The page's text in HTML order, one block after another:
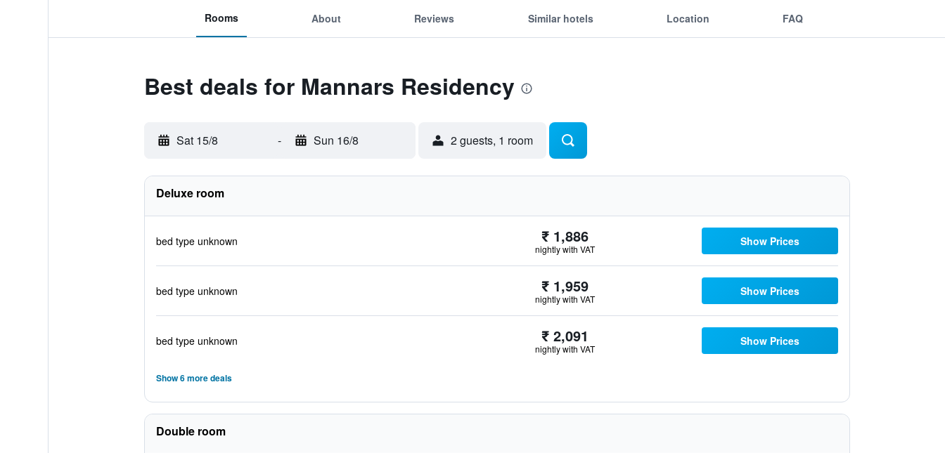
Rooms About Reviews Similar hotels Location FAQ
Best deals for Mannars Residency
Sat 15/8 - Sun 16/8 2 guests, 1 room
Deluxe room
bed type unknown ₹ 1,886
nightly with VAT
Show Prices
bed type unknown ₹ 1,959
nightly with VAT
Show Prices
bed type unknown ₹ 2,091
nightly with VAT
Show Prices
Show 6 more deals
Double room